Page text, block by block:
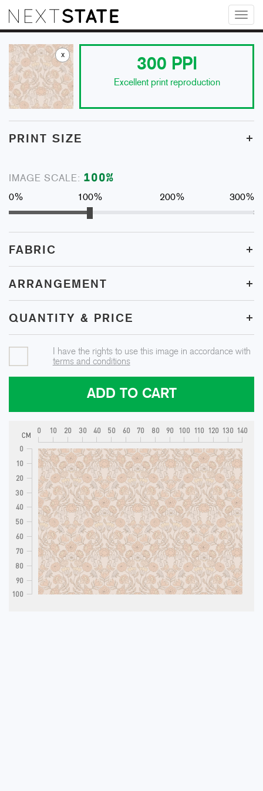
x
300 PPI
Excellent print reproduction
PRINT SIZE +
IMAGE SCALE: 100%
0% 100% 200% 300%
FABRIC +
ARRANGEMENT +
QUANTITY & PRICE +
I have the rights to use this image in accordance with
terms and conditions
ADD TO CART
0 10 20 30 40 50 60 70 80 90 100 110 120 130 140
CM
0
10
20
30
40
50
60
70
80
90
100